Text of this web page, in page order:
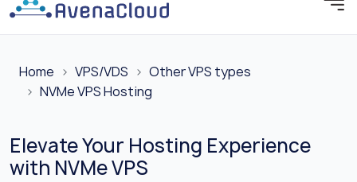
Home VPS/VDS
Other VPS types
NVMe VPS Hosting
Elevate Your Hosting Experience
with NVMe VPS